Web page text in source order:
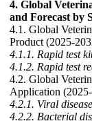
4. Global
and Forecast by
4.1. Global
Product (2025-
4.1.1. Rapid test
4.1.2. Rapid test
4.2. Global
Application
4.2.1. Viral
4.2.2. Bacterial